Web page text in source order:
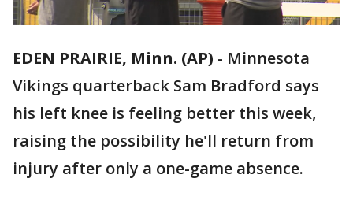
EDEN PRAIRIE, Minn. (AP) - Minnesota
Vikings quarterback Sam Bradford says
his left knee is feeling better this week,
raising the possibility he'll return from
injury after only a one-game absence.